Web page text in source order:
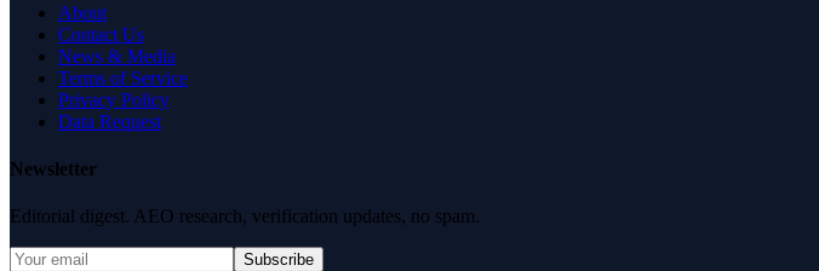
About
Contact Us
News & Media
Terms of Service
Privacy Policy
Data Request
Newsletter
Editorial digest. AEO research, verification updates, no spam.
Subscribe